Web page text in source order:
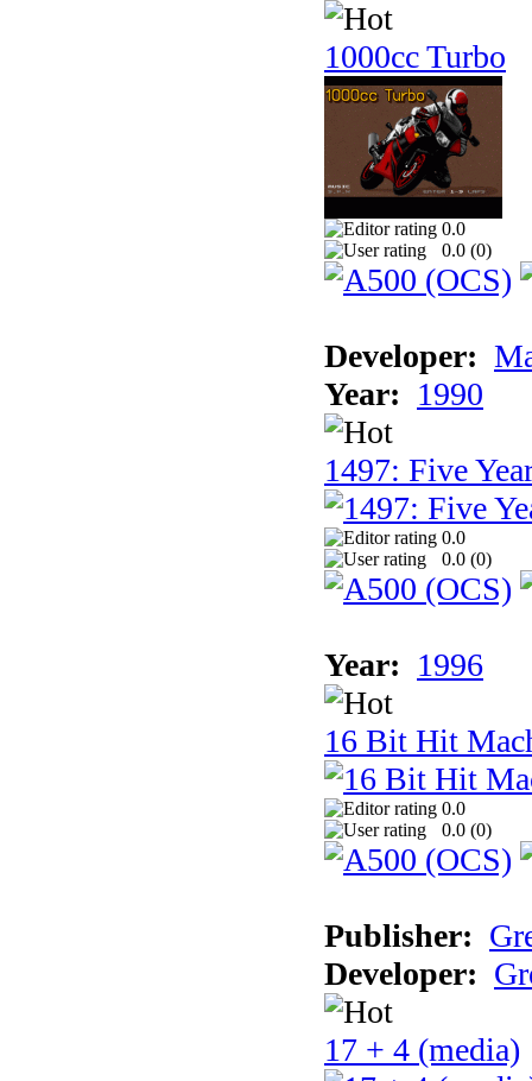
1000cc Turbo
0.0
0.0 (0)
Developer:
Year: 1990
1497: Five
0.0
0.0 (0)
Year: 1996
16 Bit Hit
0.0
0.0 (0)
Publisher:
Developer:
17 + 4 (media)